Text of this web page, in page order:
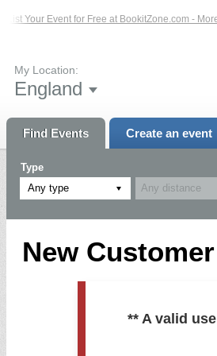
List Your Event for Free at BookitZone.com - More
My Location:
England
Find Events Create an event
Type
Any type
New
** A valid